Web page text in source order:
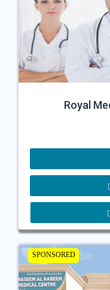
Royal
SPONSORED